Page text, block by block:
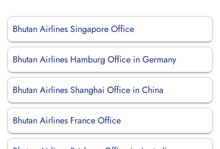
Bhutan Airlines Singapore Office
Bhutan Airlines Hamburg Office in Germany
Bhutan Airlines Shanghai Office in China
Bhutan Airlines France Office